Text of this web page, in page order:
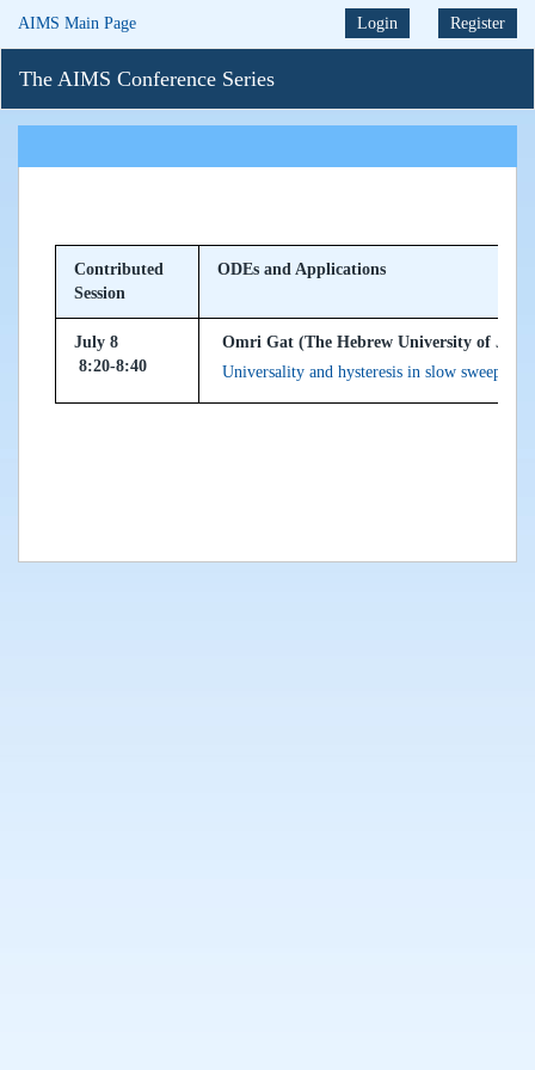
AIMS Main Page Login Register
The AIMS Conference Series
Contributed
Session
ODEs and Applications
July 8
8:20-8:40
Omri Gat (The Hebrew University of
Universality and hysteresis in slow sweeping